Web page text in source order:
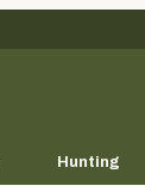
Hunting